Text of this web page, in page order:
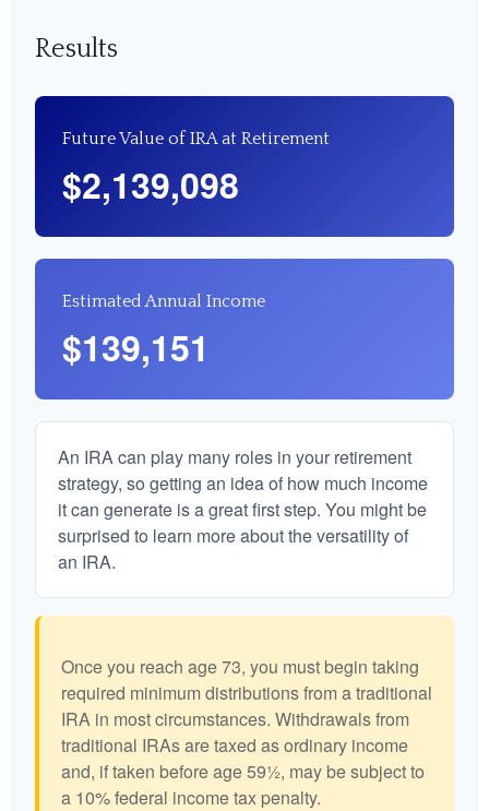
Results
Future Value of IRA at Retirement
$2,139,098
Estimated Annual Income
$139,151
An IRA can play many roles in your retirement
strategy, so getting an idea of how much income
it can generate is a great first step. You might be
surprised to learn more about the versatility of
an IRA.
Once you reach age 73, you must begin taking
required minimum distributions from a traditional
IRA in most circumstances. Withdrawals from
traditional IRAs are taxed as ordinary income
and, if taken before age 59½, may be subject to
a 10% federal income tax penalty.